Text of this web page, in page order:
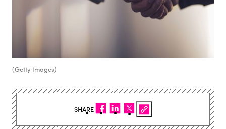
(Getty Images)
SHARE